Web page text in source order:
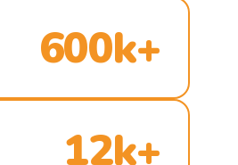
600k+
12k+